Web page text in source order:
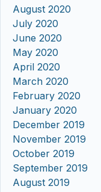
August 2020
July 2020
June 2020
May 2020
April 2020
March 2020
February 2020
January 2020
December 2019
November 2019
October 2019
September 2019
August 2019